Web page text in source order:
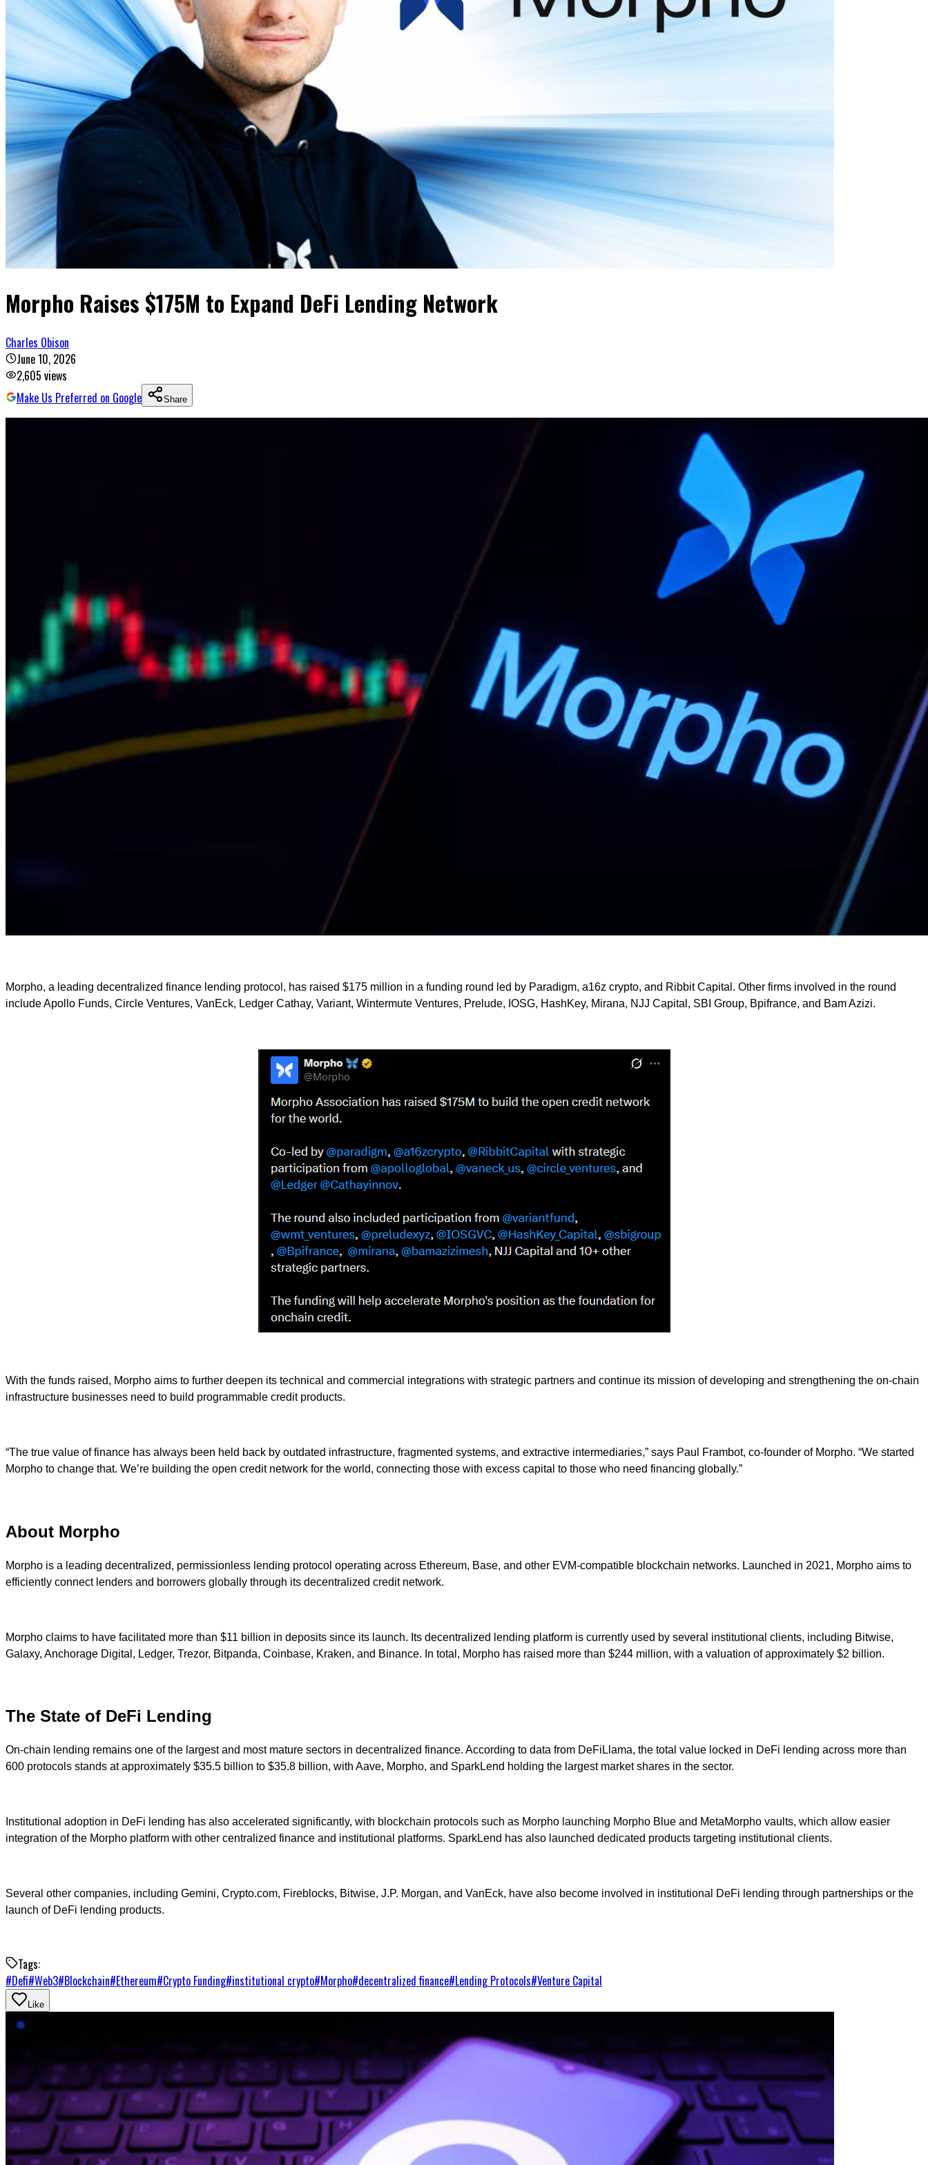
Morpho Raises $175M to Expand DeFi Lending Network
Charles Obison
June 10, 2026
2,605 views
Make Us Preferred on Google
Share
Morpho, a leading decentralized finance lending protocol, has raised $175 million in a funding round led by Paradigm, a16z crypto, and Ribbit Capital. Other firms involved in the round
include Apollo Funds, Circle Ventures, VanEck, Ledger Cathay, Variant, Wintermute Ventures, Prelude, IOSG, HashKey, Mirana, NJJ Capital, SBI Group, Bpifrance, and Bam Azizi.
With the funds raised, Morpho aims to further deepen its technical and commercial integrations with strategic partners and continue its mission of developing and strengthening the on-chain
infrastructure businesses need to build programmable credit products.
“The true value of finance has always been held back by outdated infrastructure, fragmented systems, and extractive intermediaries,” says Paul Frambot, co-founder of Morpho. “We started
Morpho to change that. We’re building the open credit network for the world, connecting those with excess capital to those who need financing globally.”
About Morpho
Morpho is a leading decentralized, permissionless lending protocol operating across Ethereum, Base, and other EVM-compatible blockchain networks. Launched in 2021, Morpho aims to
efficiently connect lenders and borrowers globally through its decentralized credit network.
Morpho claims to have facilitated more than $11 billion in deposits since its launch. Its decentralized lending platform is currently used by several institutional clients, including Bitwise,
Galaxy, Anchorage Digital, Ledger, Trezor, Bitpanda, Coinbase, Kraken, and Binance. In total, Morpho has raised more than $244 million, with a valuation of approximately $2 billion.
The State of DeFi Lending
On-chain lending remains one of the largest and most mature sectors in decentralized finance. According to data from DeFiLlama, the total value locked in DeFi lending across more than
600 protocols stands at approximately $35.5 billion to $35.8 billion, with Aave, Morpho, and SparkLend holding the largest market shares in the sector.
Institutional adoption in DeFi lending has also accelerated significantly, with blockchain protocols such as Morpho launching Morpho Blue and MetaMorpho vaults, which allow easier
integration of the Morpho platform with other centralized finance and institutional platforms. SparkLend has also launched dedicated products targeting institutional clients.
Several other companies, including Gemini, Crypto.com, Fireblocks, Bitwise, J.P. Morgan, and VanEck, have also become involved in institutional DeFi lending through partnerships or the
launch of DeFi lending products.
Tags:
#Defi#Web3#Blockchain#Ethereum#Crypto Funding#institutional crypto#Morpho#decentralized finance#Lending Protocols#Venture Capital
Like